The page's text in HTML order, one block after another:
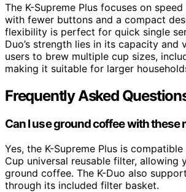
The K-Supreme Plus focuses on
with fewer buttons and a compact
flexibility is perfect for quick single
Duo’s strength lies in its capacity and
users to brew multiple cup sizes,
making it suitable for larger
Frequently Asked
Can I use ground coffee with these
Yes, the K-Supreme Plus is
Cup universal reusable filter, allowing
ground coffee. The K-Duo also
through its included filter basket.